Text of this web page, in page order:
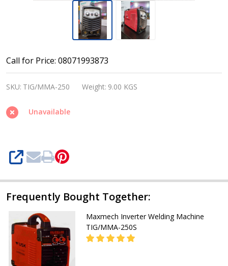
Maxmech
Inverter
Welding
Machine
TIG/MMA-
Call for Price: 08071993873
SKU: TIG/MMA-250 Weight: 9.00 KGS
Unavailable
SHARE
Frequently Bought Together:
Maxmech Inverter Welding Machine
TIG/MMA-250S